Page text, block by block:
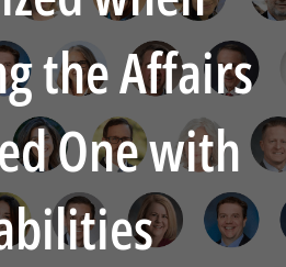
the Affairs
One with